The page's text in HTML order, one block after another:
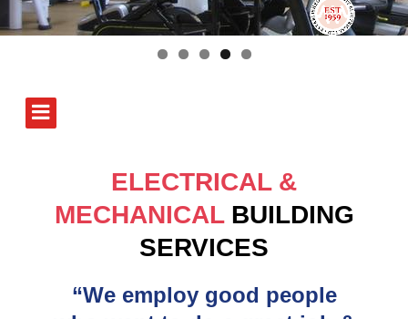
ELECTRICAL &
MECHANICALBUILDING
SERVICES
“We employ good people